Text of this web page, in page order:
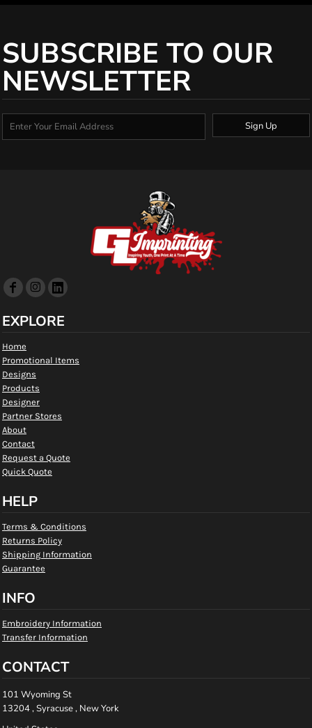
SUBSCRIBE TO OUR
NEWSLETTER
Sign Up
EXPLORE
Home
Promotional Items
Designs
Products
Designer
Partner Stores
About
Contact
Request a Quote
Quick Quote
HELP
Terms & Conditions
Returns Policy
Shipping Information
Guarantee
INFO
Embroidery Information
Transfer Information
CONTACT
101 Wyoming St
13204 , Syracuse , New York